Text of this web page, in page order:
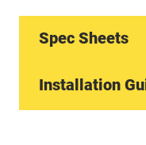
Spec Sheets
Installation